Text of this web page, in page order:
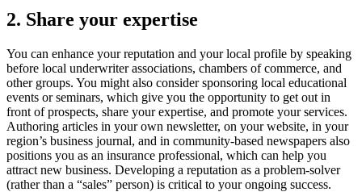
2. Share your expertise
You can enhance your reputation and your local profile by speaking
before local underwriter associations, chambers of commerce, and
other groups. You might also consider sponsoring local educational
events or seminars, which give you the opportunity to get out in
front of prospects, share your expertise, and promote your services.
Authoring articles in your own newsletter, on your website, in your
region’s business journal, and in community-based newspapers also
positions you as an insurance professional, which can help you
attract new business. Developing a reputation as a problem-solver
(rather than a “sales” person) is critical to your ongoing success.